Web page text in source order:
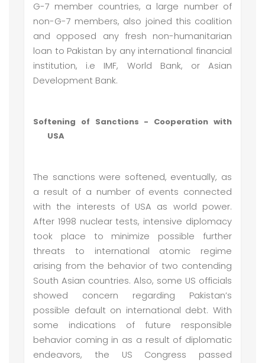
G-7 member countries, a large number of
non-G-7 members, also joined this coalition
and opposed any fresh non-humanitarian
loan to Pakistan by any international financial
institution, i.e IMF, World Bank, or Asian
Development Bank.
Softening of Sanctions - Cooperation with
USA
The sanctions were softened, eventually, as
a result of a number of events connected
with the interests of USA as world power.
After 1998 nuclear tests, intensive diplomacy
took place to minimize possible further
threats to international atomic regime
arising from the behavior of two contending
South Asian countries. Also, some US officials
showed concern regarding Pakistan’s
possible default on international debt. With
some indications of future responsible
behavior coming in as a result of diplomatic
endeavors, the US Congress passed